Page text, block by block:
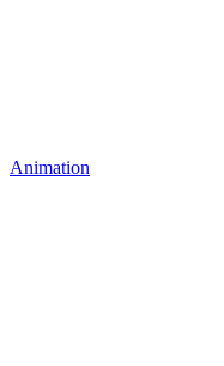
Animation